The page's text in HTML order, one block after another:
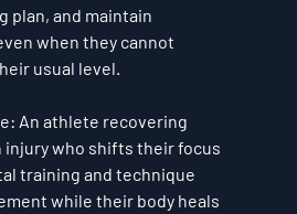
plan, and maintain
when they cannot
usual level.
: An athlete recovering
injury who shifts their focus
training and technique
while their body heals